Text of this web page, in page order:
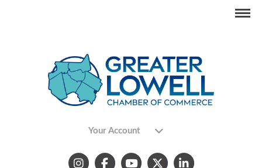
Your Account